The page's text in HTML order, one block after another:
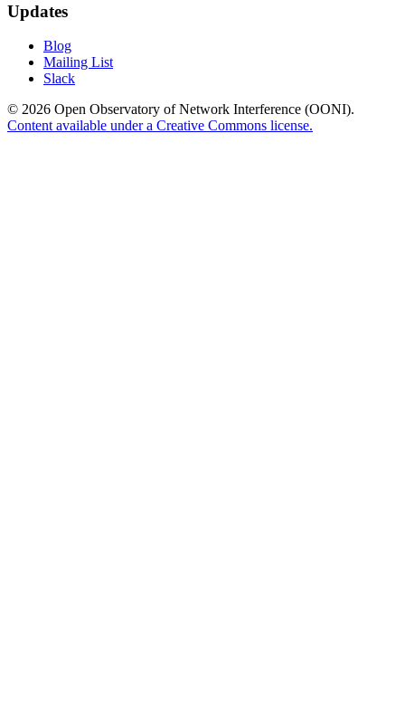
Updates
Blog
Mailing List
Slack
© 2026 Open Observatory of Network Interference (OONI).
Content available under a Creative Commons license.